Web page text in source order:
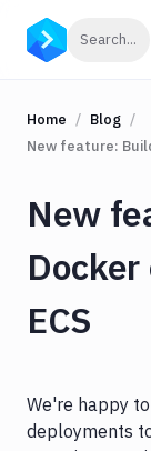
Search...
Home
Blog
New feature:
New
ECS
We're happy
deployments